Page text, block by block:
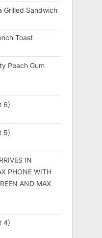
Grilled Sandwich
Toast
Peach Gum
6)
5)
IN
PHONE WITH
AND MAX
4)